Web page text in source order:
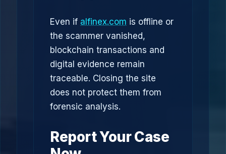
Even if alfinex.com is offline or
the scammer vanished,
blockchain transactions and
digital evidence remain
traceable. Closing the site
does not protect them from
forensic analysis.
Report Your Case